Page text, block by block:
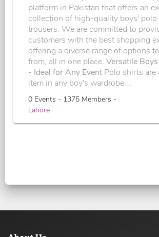
platform in Pakistan that offers an
collection of high-quality boys' polo
trousers. We are committed to
customers with the best shopping
offering a diverse range of options
from, all in one place. Versatile
- Ideal for Any Event Polo shirts are
item in any boy's wardrobe....
0 Events - 1375 Members -
Lahore